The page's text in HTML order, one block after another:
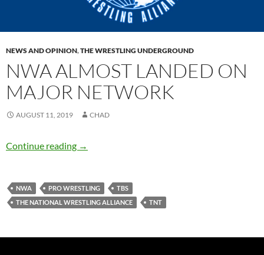
NEWS AND OPINION,THE WRESTLING UNDERGROUND
NWA ALMOST LANDED ON
MAJOR NETWORK
AUGUST 11, 2019 CHAD
Continue reading NWA Almost Landed on Major Network
→
NWA PRO WRESTLING
TBS
THE NATIONAL WRESTLING ALLIANCE
TNT